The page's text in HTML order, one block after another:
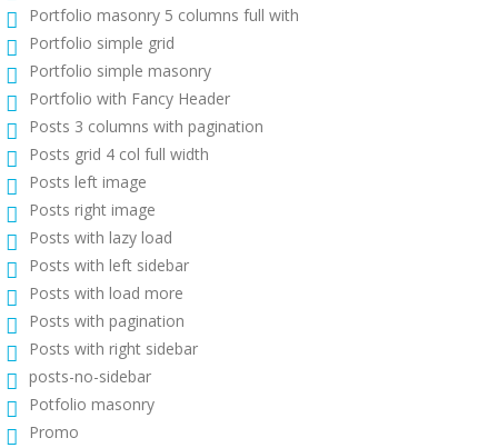
Portfolio masonry 5 columns full with
Portfolio simple grid
Portfolio simple masonry
Portfolio with Fancy Header
Posts 3 columns with pagination
Posts grid 4 col full width
Posts left image
Posts right image
Posts with lazy load
Posts with left sidebar
Posts with load more
Posts with pagination
Posts with right sidebar
posts-no-sidebar
Potfolio masonry
Promo